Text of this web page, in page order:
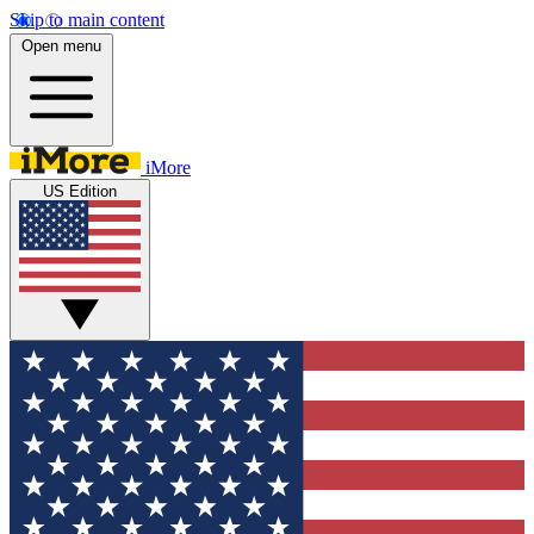
Skip to main content
Open menu
iMore
US Edition